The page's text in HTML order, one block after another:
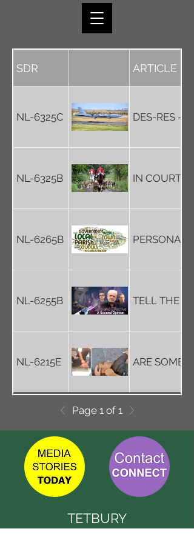
SDR ARTICLE
NL-6325C DES-RES -
NL-6325B IN COURT
NL-6265B PERSONAL
NL-6255B TELL THE
NL-6215E ARE SOME
Page 1 of 1
TETBURY